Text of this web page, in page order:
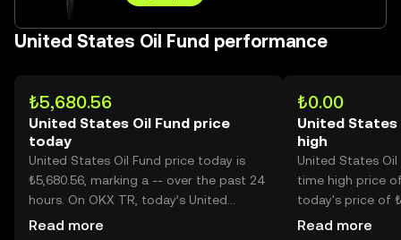
United States Oil Fund performance
₺5,680.56
United States Oil Fund price
today
United States Oil Fund price today is
₺5,680.56, marking a -- over the past 24
hours. On OKX TR, today’s United
States Oil Fund trading volume reached
Read more
₺0.00
United States
high
United States
time high price
today's price of
States Oil Fund
Read more